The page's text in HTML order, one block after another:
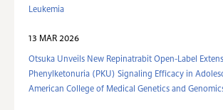
Leukemia
13 MAR 2026
Otsuka Unveils New Repinatrabit Open-Label
Phenylketonuria (PKU) Signaling Efficacy in
American College of Medical Genetics and